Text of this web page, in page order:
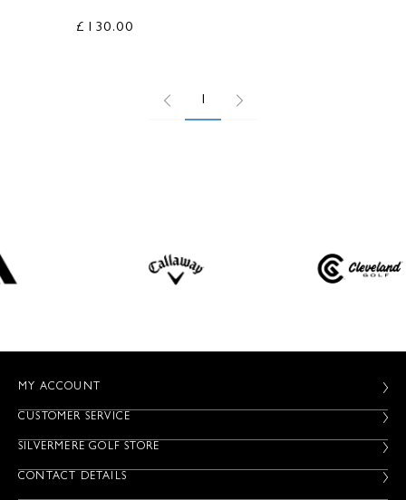
£130.00
1
MY ACCOUNT
CUSTOMER SERVICE
SILVERMERE GOLF STORE
CONTACT DETAILS